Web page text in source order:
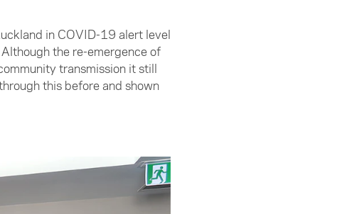
in COVID-19 alert level
the re-emergence of
transmission it still
this before and shown